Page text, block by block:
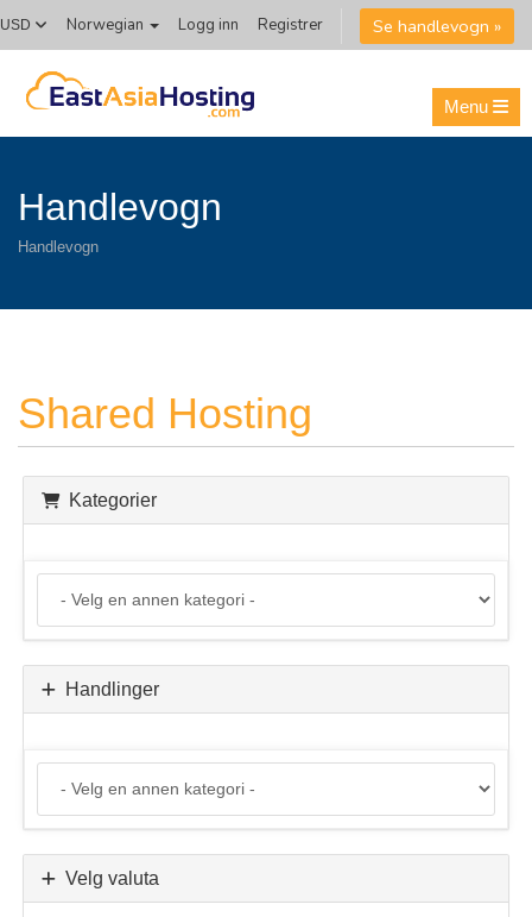
USD Norwegian Logg inn Registrer Se handlevogn »
Menu
Handlevogn
Handlevogn
Shared Hosting
Kategorier
Handlinger
Velg valuta